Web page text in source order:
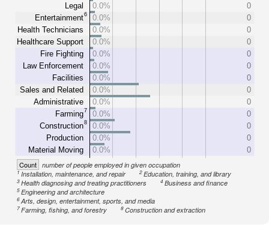
Legal
Entertainment6
Health Technicians
Healthcare Support
Fire Fighting
Law Enforcement
Facilities
Sales and Related
Administrative
Farming7
Construction8
Production
Material Moving
0.0%
0
0.0%
0
0.0%
0
0.0%
0
0.0%
0
0.0%
0
0.0%
0
0.0%
0
0.0%
0
0.0%
0
0.0%
0
0.0%
0
0.0%
0
Count number of people employed in given occupation
1Installation, maintenance, and repair 2Education, training, and library
3Health diagnosing and treating practitioners 4Business and finance
5Engineering and architecture
6Arts, design, entertainment, sports, and media
7Farming, fishing, and forestry 8Construction and extraction